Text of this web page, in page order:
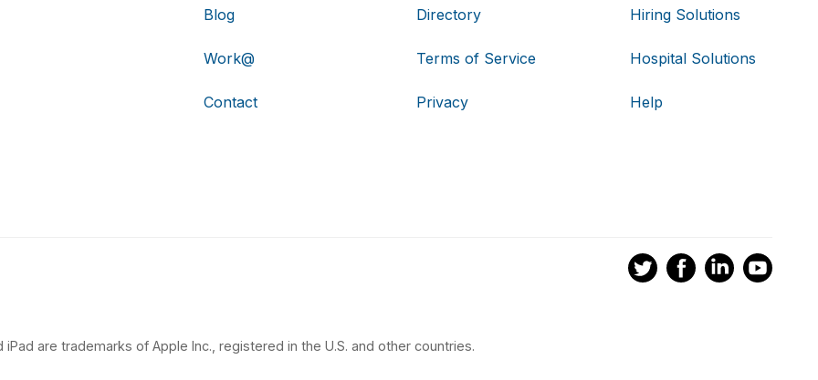
Blog
Work@
Contact
Directory
Terms of Service
Privacy
Hiring Solutions
Hospital Solutions
Help
iPad are trademarks of Apple Inc., registered in the U.S. and other countries.